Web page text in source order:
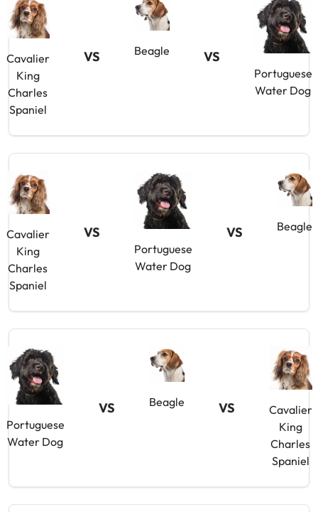
Cavalier
King
Charles
Spaniel
VS Beagle VS
Portuguese
Water Dog
Cavalier
King
Charles
Spaniel
VS
Portuguese
Water Dog
VS Beagle
Portuguese
Water Dog
VS Beagle VS
Cavalier
King
Charles
Spaniel